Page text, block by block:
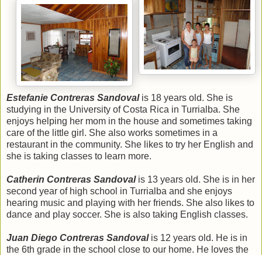
Estefanie Contreras Sandoval is 18 years old. She is
studying in the University of Costa Rica in Turrialba. She
enjoys helping her mom in the house and sometimes taking
care of the little girl. She also works sometimes in a
restaurant in the community. She likes to try her English and
she is taking classes to learn more.
Catherin Contreras Sandoval is 13 years old. She is in her
second year of high school in Turrialba and she enjoys
hearing music and playing with her friends. She also likes to
dance and play soccer. She is also taking English classes.
Juan Diego Contreras Sandovalis 12 years old. He is in
the 6th grade in the school close to our home. He loves the